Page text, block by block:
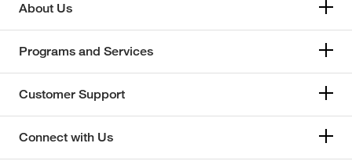
About Us
Programs and Services
Customer Support
Connect with Us